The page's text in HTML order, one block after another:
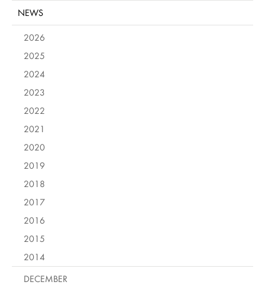
NEWS
2026
2025
2024
2023
2022
2021
2020
2019
2018
2017
2016
2015
2014
DECEMBER